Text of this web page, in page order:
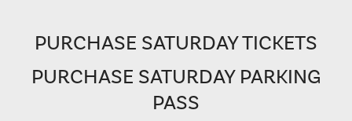
PURCHASE SATURDAY TICKETS
PURCHASE SATURDAY PARKING
PASS